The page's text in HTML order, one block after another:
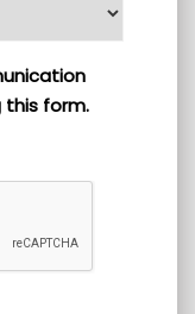
this form.